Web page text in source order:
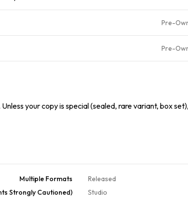
Pre-
Pre-
your copy is special (sealed, rare variant, box
Multiple Formats Released
Strongly Cautioned) Studio